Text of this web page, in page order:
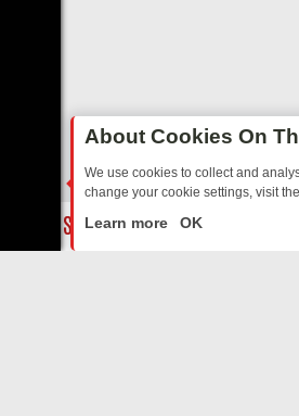
SITCOMS – A SHARP GUIDE
About Cookies On
We use cookies to collect and
change your cookie settings, visit
Learn more OK